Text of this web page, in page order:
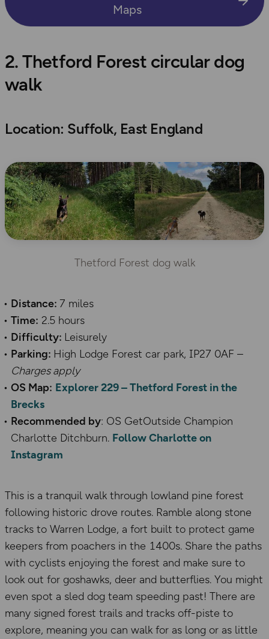
Maps
2. Thetford Forest circular dog
walk
Location: Suffolk, East England
Thetford Forest dog walk
Distance: 7 miles
Time: 2.5 hours
Difficulty: Leisurely
Parking: High Lodge Forest car park, IP27 0AF –
Charges apply
OS Map: Explorer 229 – Thetford Forest in the
Brecks
Recommended by: OS GetOutside Champion
Charlotte Ditchburn. Follow Charlotte on
Instagram
This is a tranquil walk through lowland pine forest
following historic drove routes. Ramble along stone
tracks to Warren Lodge, a fort built to protect game
keepers from poachers in the 1400s. Share the paths
with cyclists enjoying the forest and make sure to
look out for goshawks, deer and butterflies. You might
even spot a sled dog team speeding past! There are
many signed forest trails and tracks off-piste to
explore, meaning you can walk for as long or as little